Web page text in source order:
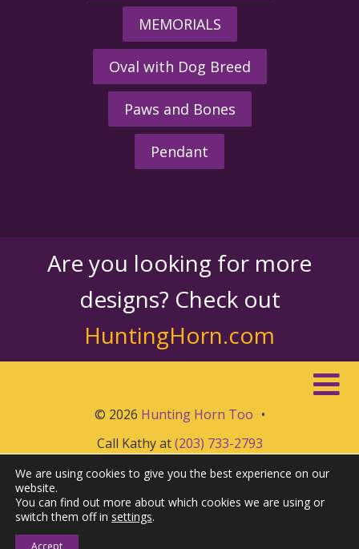
MEMORIALS
Oval with Dog Breed
Paws and Bones
Pendant
Are you looking for more
designs? Check out
HuntingHorn.com
© 2026 Hunting Horn Too •
Call Kathy at(203) 733-2793
We are using cookies to give you the best experience on our
website.
You can find out more about which cookies we are using or
switch them off in settings.
Accept